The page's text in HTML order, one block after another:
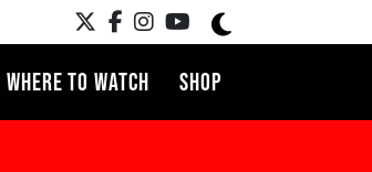
WHERE TO WATCH SHOP